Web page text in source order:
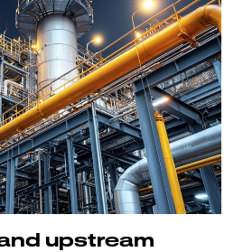
upstream